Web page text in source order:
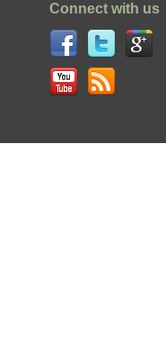
Connect with us